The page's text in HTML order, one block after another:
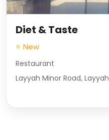
Diet & Taste
⭐ New
Restaurant
Layyah Minor Road, Layyah